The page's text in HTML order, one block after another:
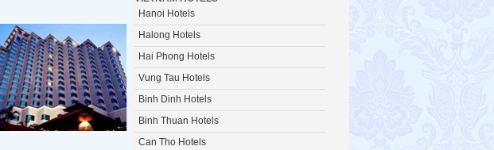
Hanoi Hotels
Halong Hotels
Hai Phong Hotels
Vung Tau Hotels
Binh Dinh Hotels
Binh Thuan Hotels
Can Tho Hotels